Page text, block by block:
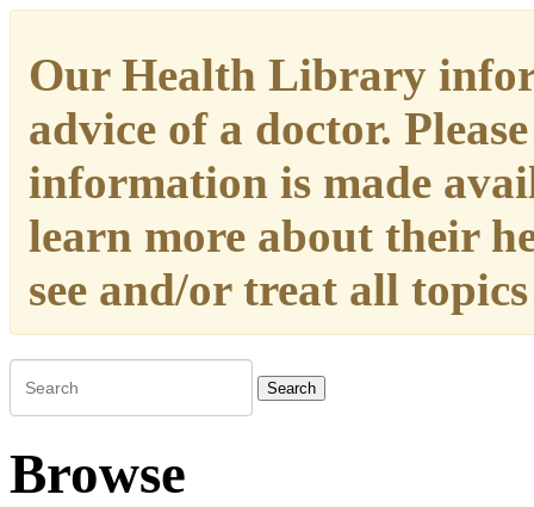
Our Health Library
advice of a doctor.
information is made
learn more about their
see and/or treat all
Search
Browse